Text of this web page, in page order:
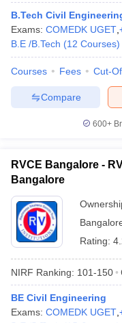
B.Tech Civil
Exams: COMEDK UGET
B.E /B.Tech (12 Courses)
Courses Fees Cut-
Compare
600+
RVCE Bangalore -
Bangalore
Rating:
NIRF Ranking: 101-150
BE Civil Engineering
Exams: COMEDK UGET